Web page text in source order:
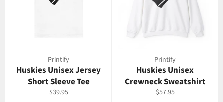
Printify
Huskies Unisex Jersey
Short Sleeve Tee
Prix
$39.95
Printify
Huskies Unisex
Crewneck Sweatshirt
Prix
$57.95